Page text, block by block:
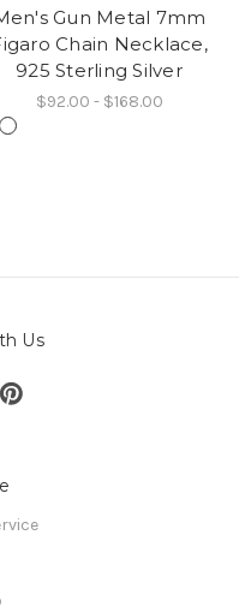
Gun Metal 7mm
Chain Necklace,
925 Sterling Silver
$92.00 - $168.00
Us